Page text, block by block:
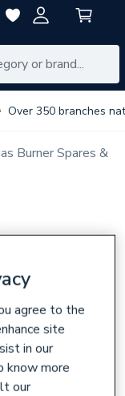
Over 350 branches
Burner Spares &
agree to the
site
in our
know more
our